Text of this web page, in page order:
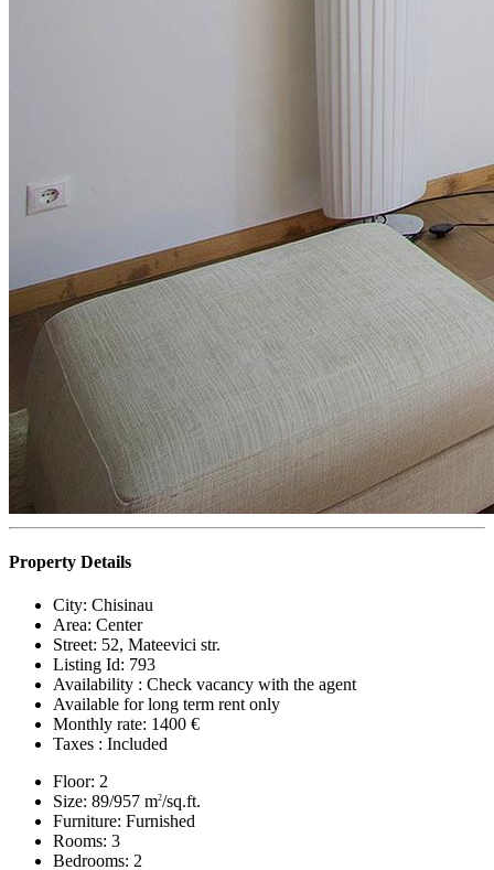
Property Details
City: Chisinau
Area: Center
Street: 52, Mateevici str.
Listing Id: 793
Availability : Check vacancy with the agent
Available for long term rent only
Monthly rate: 1400 €
Taxes : Included
Floor: 2
Size: 89/957 m2/sq.ft.
Furniture: Furnished
Rooms: 3
Bedrooms: 2